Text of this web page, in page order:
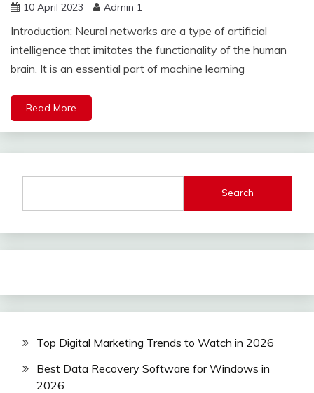
10 April 2023 Admin 1
Introduction: Neural networks are a type of artificial
intelligence that imitates the functionality of the human
brain. It is an essential part of machine learning
Read More
Search
Top Digital Marketing Trends to Watch in 2026
Best Data Recovery Software for Windows in
2026